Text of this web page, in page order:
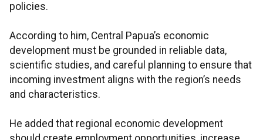
policies.
According to him, Central Papua’s economic
development must be grounded in reliable data,
scientific studies, and careful planning to ensure that
incoming investment aligns with the region’s needs
and characteristics.
He added that regional economic development